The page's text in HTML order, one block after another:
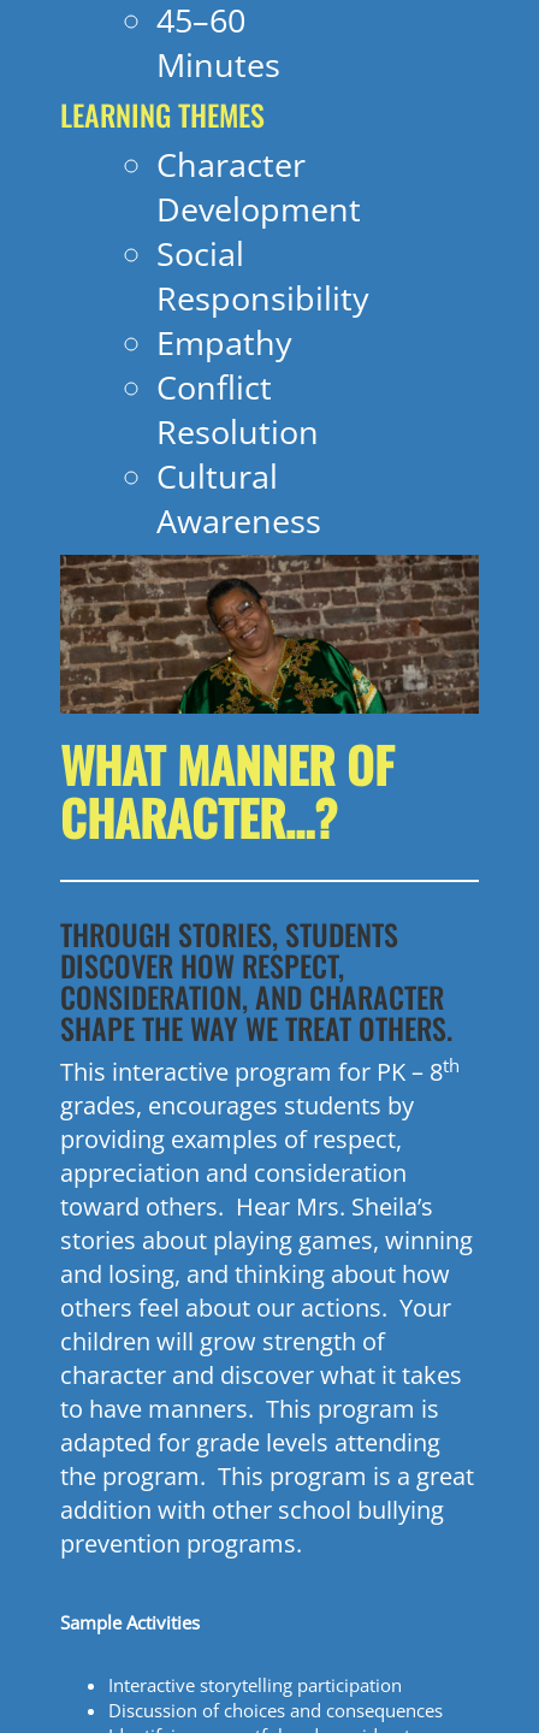
45–60
Minutes
LEARNING THEMES
Character
Development
Social
Responsibility
Empathy
Conflict
Resolution
Cultural
Awareness
WHAT MANNER OF
CHARACTER…?
THROUGH STORIES, STUDENTS
DISCOVER HOW RESPECT,
CONSIDERATION, AND CHARACTER
SHAPE THE WAY WE TREAT OTHERS.
This interactive program for PK – 8th
grades, encourages students by
providing examples of respect,
appreciation and consideration
toward others. Hear Mrs. Sheila’s
stories about playing games, winning
and losing, and thinking about how
others feel about our actions. Your
children will grow strength of
character and discover what it takes
to have manners. This program is
adapted for grade levels attending
the program. This program is a great
addition with other school bullying
prevention programs.
Sample Activities
Interactive storytelling participation
Discussion of choices and consequences